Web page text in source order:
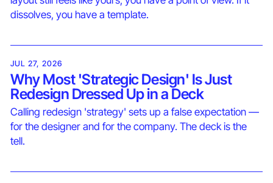
dissolves, you have a template.
JUL 27, 2026
Why Most 'Strategic Design' Is Just
Redesign Dressed Up in a Deck
Calling redesign 'strategy' sets up a false expectation —
for the designer and for the company. The deck is the
tell.